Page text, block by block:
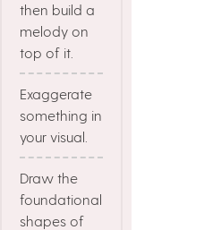
then build a
melody on
top of it.
Exaggerate
something in
your visual.
Draw the
foundational
shapes of